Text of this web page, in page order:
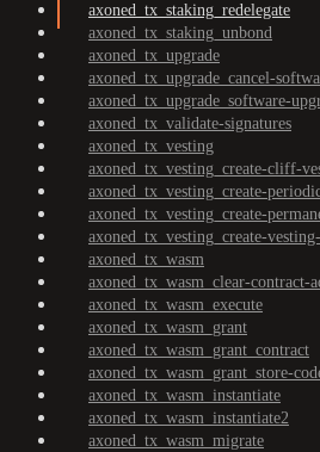
axoned_tx_staking_redelegate
axoned_tx_staking_unbond
axoned_tx_upgrade
axoned_tx_upgrade_cancel-
axoned_tx_upgrade_software-
axoned_tx_validate-signatures
axoned_tx_vesting
axoned_tx_vesting_create-cliff-
axoned_tx_vesting_create-
axoned_tx_vesting_create-
axoned_tx_vesting_create-
axoned_tx_wasm
axoned_tx_wasm_clear-contract-
axoned_tx_wasm_execute
axoned_tx_wasm_grant
axoned_tx_wasm_grant_contract
axoned_tx_wasm_grant_store-
axoned_tx_wasm_instantiate
axoned_tx_wasm_instantiate2
axoned_tx_wasm_migrate